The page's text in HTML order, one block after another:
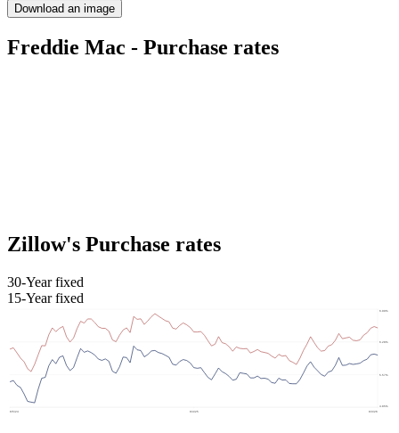
Download an image
Freddie Mac - Purchase rates
Zillow's Purchase rates
30-Year fixed
15-Year fixed